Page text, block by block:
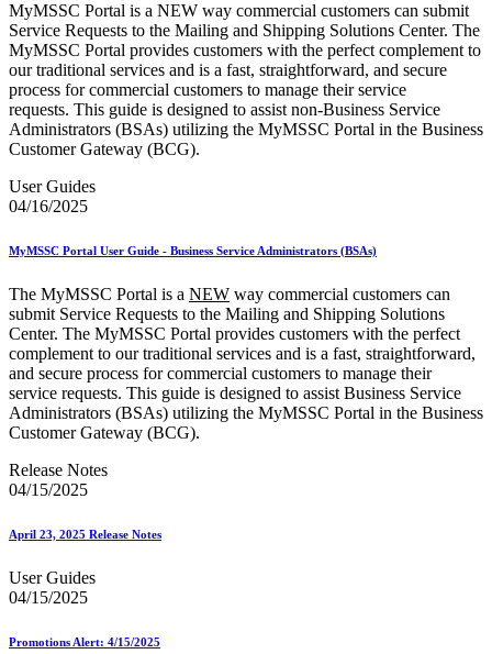
MyMSSC Portal is a NEW way commercial customers can submit
Service Requests to the Mailing and Shipping Solutions Center. The
MyMSSC Portal provides customers with the perfect complement to
our traditional services and is a fast, straightforward, and secure
process for commercial customers to manage their service
requests. This guide is designed to assist non-Business Service
Administrators (BSAs) utilizing the MyMSSC Portal in the Business
Customer Gateway (BCG).
User Guides
04/16/2025
MyMSSC Portal User Guide - Business Service Administrators (BSAs)
The MyMSSC Portal is a NEW way commercial customers can
submit Service Requests to the Mailing and Shipping Solutions
Center. The MyMSSC Portal provides customers with the perfect
complement to our traditional services and is a fast, straightforward,
and secure process for commercial customers to manage their
service requests. This guide is designed to assist Business Service
Administrators (BSAs) utilizing the MyMSSC Portal in the Business
Customer Gateway (BCG).
Release Notes
04/15/2025
April 23, 2025 Release Notes
User Guides
04/15/2025
Promotions Alert: 4/15/2025